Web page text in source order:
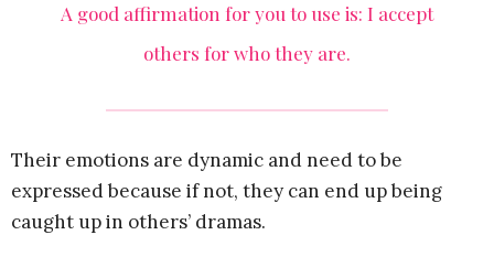
A good affirmation for you to use is: I accept
others for who they are.
Their emotions are dynamic and need to be
expressed because if not, they can end up being
caught up in others’ dramas.